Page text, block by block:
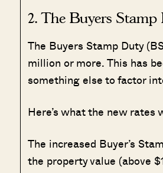
2. The Buyers
The Buyers Stamp Duty
million or more. This has
something else to factor
Here’s what the new rates
The increased Buyer’s
the property value (above